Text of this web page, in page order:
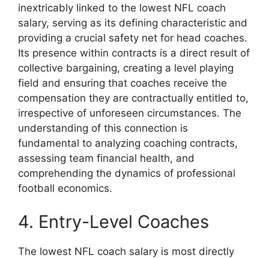
inextricably linked to the lowest NFL coach
salary, serving as its defining characteristic and
providing a crucial safety net for head coaches.
Its presence within contracts is a direct result of
collective bargaining, creating a level playing
field and ensuring that coaches receive the
compensation they are contractually entitled to,
irrespective of unforeseen circumstances. The
understanding of this connection is
fundamental to analyzing coaching contracts,
assessing team financial health, and
comprehending the dynamics of professional
football economics.
4. Entry-Level Coaches
The lowest NFL coach salary is most directly